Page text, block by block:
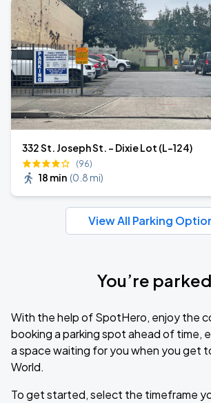
332 St. Joseph St. - Dixie Lot (L-124)
(96)
18 min (0.8 mi)
View All Parking
You’re parked
With the help of SpotHero, enjoy the
booking a parking spot ahead of time,
a space waiting for you when you get
World.
To get started, select the timeframe